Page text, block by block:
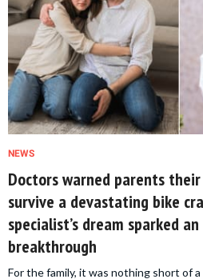
NEWS
Doctors warned parents
survive a devastating bike
specialist’s dream sparked
breakthrough
For the family, it was nothing short of